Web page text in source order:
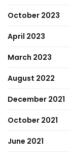
October 2023
April 2023
March 2023
August 2022
December 2021
October 2021
June 2021